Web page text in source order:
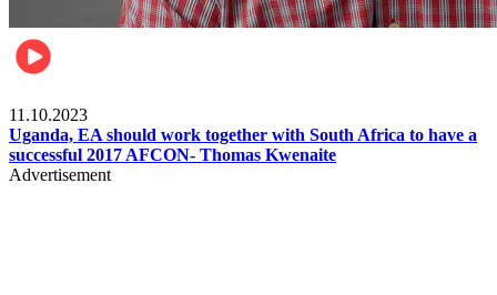
11.10.2023
Uganda, EA should work together with South Africa to have a
successful 2017 AFCON- Thomas Kwenaite
Advertisement